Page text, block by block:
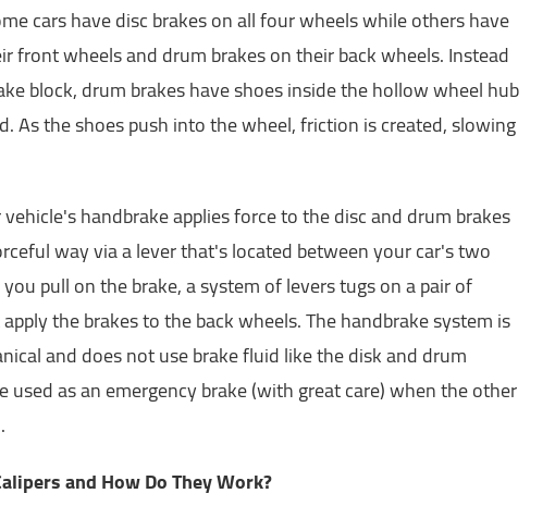
cars have disc brakes on all four wheels while others have
front wheels and drum brakes on their back wheels. Instead
block, drum brakes have shoes inside the hollow wheel hub
As the shoes push into the wheel, friction is created, slowing
handbrake applies force to the disc and drum brakes
way via a lever that's located between your car's two
pull on the brake, a system of levers tugs on a pair of
the brakes to the back wheels. The handbrake system is
and does not use brake fluid like the disk and drum
used as an emergency brake (with great care) when the other
and How Do They Work?